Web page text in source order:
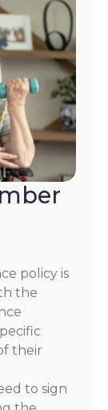
policy is
the
their
to sign